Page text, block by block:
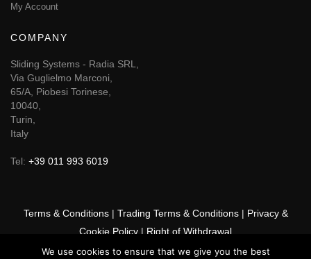
My Account
COMPANY
Sliding Systems - Radia SRL,
Via Guglielmo Marconi,
65/A, Piobesi Torinese,
10040,
Turin,
Italy
Tel: +39 011 993 6019
Terms & Conditions| Trading Terms & Conditions| Privacy &
Cookie Policy | Right of Withdrawal
We use cookies to ensure that we give you the best